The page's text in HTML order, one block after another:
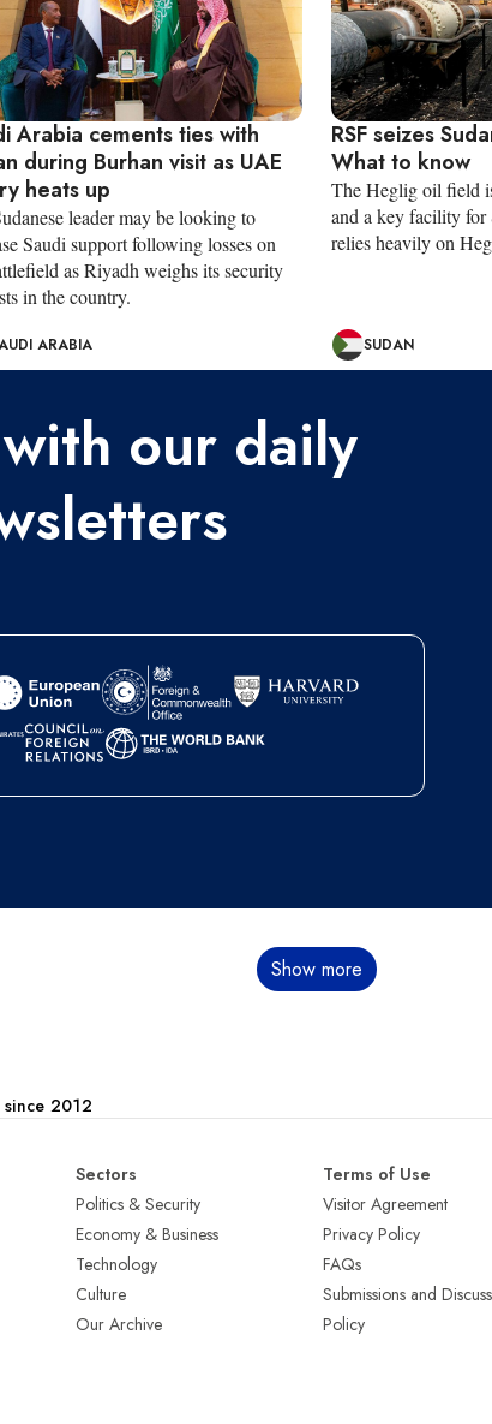
Arabia cements ties with
during Burhan visit as UAE
heats up
leader may be looking to
Saudi support following losses on
as Riyadh weighs its security
in the country.
ARABIA
RSF seizes
What to know
The Heglig oil field
and a key facility for
relies heavily on
SUDAN
our daily
Show more
2012
Sectors
Politics & Security
Economy & Business
Technology
Culture
Our Archive
Terms of Use
Visitor Agreement
Privacy Policy
FAQs
Submissions and
Policy